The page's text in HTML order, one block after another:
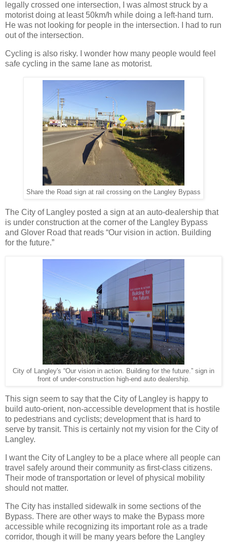
legally crossed one intersection, I was almost struck by a
motorist doing at least 50km/h while doing a left-hand turn.
He was not looking for people in the intersection. I had to run
out of the intersection.
Cycling is also risky. I wonder how many people would feel
safe cycling in the same lane as motorist.
Share the Road sign at rail crossing on the Langley Bypass
The City of Langley posted a sign at an auto-dealership that
is under construction at the corner of the Langley Bypass
and Glover Road that reads “Our vision in action. Building
for the future.”
City of Langley's “Our vision in action. Building for the future.” sign in
front of under-construction high-end auto dealership.
This sign seem to say that the City of Langley is happy to
build auto-orient, non-accessible development that is hostile
to pedestrians and cyclists; development that is hard to
serve by transit. This is certainly not my vision for the City of
Langley.
I want the City of Langley to be a place where all people can
travel safely around their community as first-class citizens.
Their mode of transportation or level of physical mobility
should not matter.
The City has installed sidewalk in some sections of the
Bypass. There are other ways to make the Bypass more
accessible while recognizing its important role as a trade
corridor, though it will be many years before the Langley